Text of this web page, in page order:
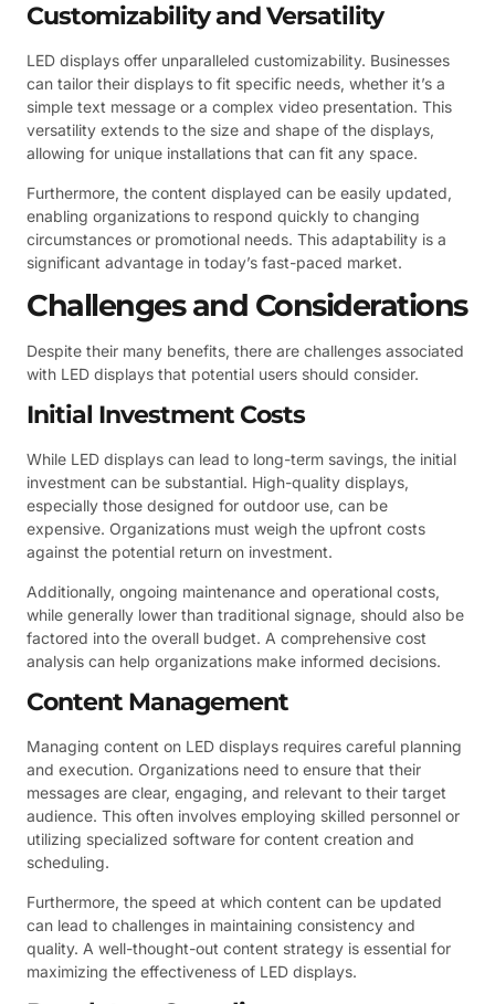
Customizability and Versatility
LED displays offer unparalleled customizability. Businesses
can tailor their displays to fit specific needs, whether it’s a
simple text message or a complex video presentation. This
versatility extends to the size and shape of the displays,
allowing for unique installations that can fit any space.
Furthermore, the content displayed can be easily updated,
enabling organizations to respond quickly to changing
circumstances or promotional needs. This adaptability is a
significant advantage in today’s fast-paced market.
Challenges and Considerations
Despite their many benefits, there are challenges associated
with LED displays that potential users should consider.
Initial Investment Costs
While LED displays can lead to long-term savings, the initial
investment can be substantial. High-quality displays,
especially those designed for outdoor use, can be
expensive. Organizations must weigh the upfront costs
against the potential return on investment.
Additionally, ongoing maintenance and operational costs,
while generally lower than traditional signage, should also be
factored into the overall budget. A comprehensive cost
analysis can help organizations make informed decisions.
Content Management
Managing content on LED displays requires careful planning
and execution. Organizations need to ensure that their
messages are clear, engaging, and relevant to their target
audience. This often involves employing skilled personnel or
utilizing specialized software for content creation and
scheduling.
Furthermore, the speed at which content can be updated
can lead to challenges in maintaining consistency and
quality. A well-thought-out content strategy is essential for
maximizing the effectiveness of LED displays.